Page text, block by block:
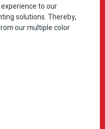
to our
solutions. Thereby,
our multiple color